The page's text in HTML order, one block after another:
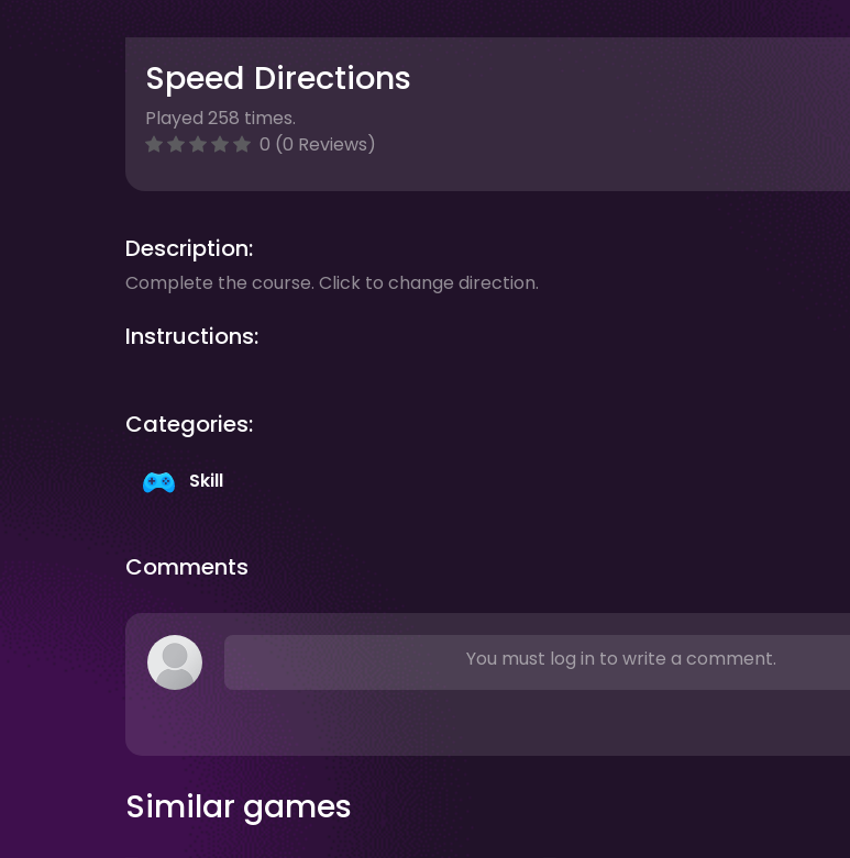
Speed Directions
Played 258 times.
0 (0 Reviews)
Description:
Complete the course. Click to change direction.
Instructions:
Categories:
Skill
Comments
You must log in to write a comment.
Similar games